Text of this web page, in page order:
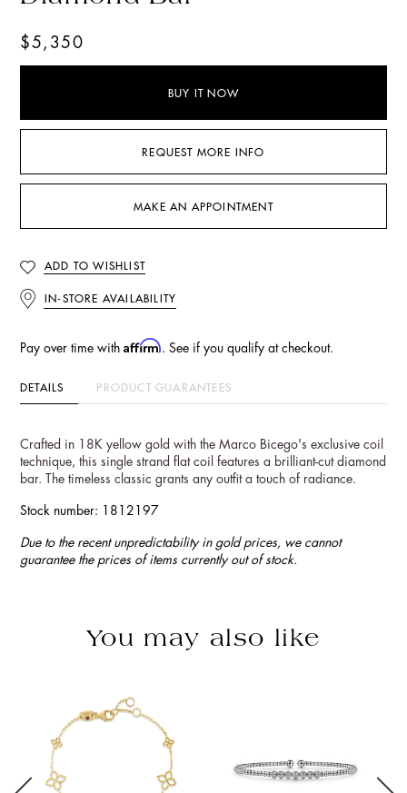
$5,350
BUY IT NOW
REQUEST MORE INFO
MAKE AN APPOINTMENT
ADD TO WISHLIST
IN-STORE AVAILABILITY
Pay over time with Affirm. See if you qualify at checkout.
DETAILS PRODUCT GUARANTEES
Crafted in 18K yellow gold with the Marco Bicego's exclusive coil
technique, this single strand flat coil features a brilliant-cut diamond
bar. The timeless classic grants any outfit a touch of radiance.
Stock number: 1812197
Due to the recent unpredictability in gold prices, we cannot
guarantee the prices of items currently out of stock.
You may also like